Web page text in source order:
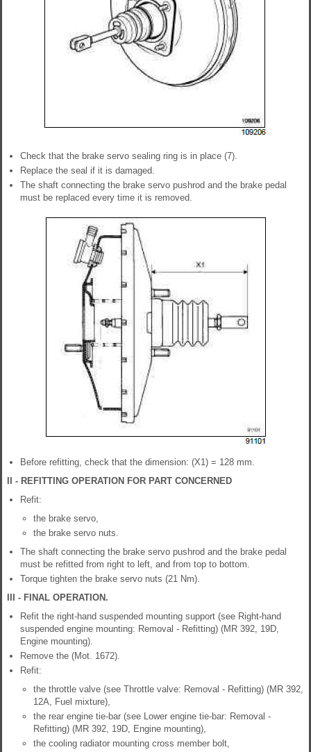
Check that the brake servo sealing ring is in place (7).
Replace the seal if it is damaged.
The shaft connecting the brake servo pushrod and the brake pedal
must be replaced every time it is removed.
Before refitting, check that the dimension: (X1) = 128 mm.
II - REFITTING OPERATION FOR PART CONCERNED
Refit:
the brake servo,
the brake servo nuts.
The shaft connecting the brake servo pushrod and the brake pedal
must be refitted from right to left, and from top to bottom.
Torque tighten the brake servo nuts (21 Nm).
III - FINAL OPERATION.
Refit the right-hand suspended mounting support (see Right-hand
suspended engine mounting: Removal - Refitting) (MR 392, 19D,
Engine mounting).
Remove the (Mot. 1672).
Refit:
the throttle valve (see Throttle valve: Removal - Refitting) (MR 392,
12A, Fuel mixture),
the rear engine tie-bar (see Lower engine tie-bar: Removal -
Refitting) (MR 392, 19D, Engine mounting),
the cooling radiator mounting cross member bolt,